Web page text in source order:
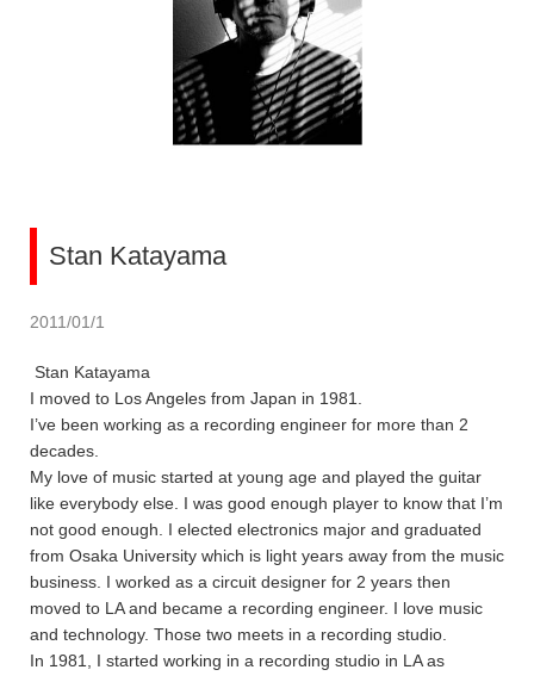
Stan Katayama
2011/01/1
Stan Katayama
I moved to Los Angeles from Japan in 1981.
I’ve been working as a recording engineer for more than 2
decades.
My love of music started at young age and played the guitar
like everybody else. I was good enough player to know that I’m
not good enough. I elected electronics major and graduated
from Osaka University which is light years away from the music
business. I worked as a circuit designer for 2 years then
moved to LA and became a recording engineer. I love music
and technology. Those two meets in a recording studio.
In 1981, I started working in a recording studio in LA as